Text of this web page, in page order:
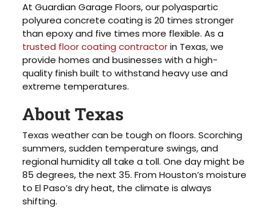
At Guardian Garage Floors, our polyaspartic
polyurea concrete coating is 20 times stronger
than epoxy and five times more flexible. As a
trusted floor coating contractorin Texas, we
provide homes and businesses with a high-
quality finish built to withstand heavy use and
extreme temperatures.
About Texas
Texas weather can be tough on floors. Scorching
summers, sudden temperature swings, and
regional humidity all take a toll. One day might be
85 degrees, the next 35. From Houston’s moisture
to El Paso’s dry heat, the climate is always
shifting.